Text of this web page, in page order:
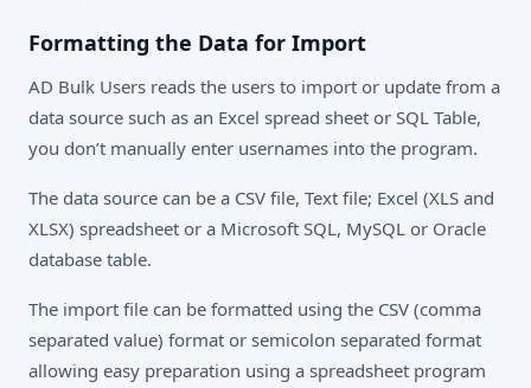
Formatting the Data for Import
AD Bulk Users reads the users to import or update from a
data source such as an Excel spread sheet or SQL Table,
you don’t manually enter usernames into the program.
The data source can be a CSV file, Text file; Excel (XLS and
XLSX) spreadsheet or a Microsoft SQL, MySQL or Oracle
database table.
The import file can be formatted using the CSV (comma
separated value) format or semicolon separated format
allowing easy preparation using a spreadsheet program